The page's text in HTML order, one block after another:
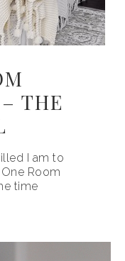
THE
I am to
Room
time